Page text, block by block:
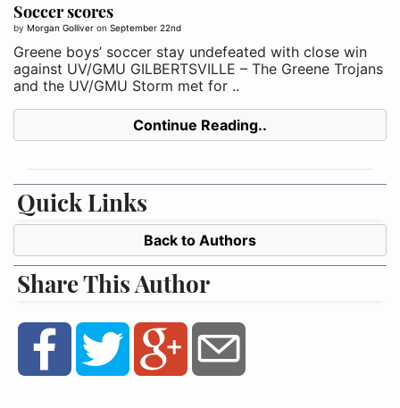
Soccer scores
by Morgan Golliver on September 22nd
Greene boys’ soccer stay undefeated with close win
against UV/GMU GILBERTSVILLE – The Greene Trojans
and the UV/GMU Storm met for ..
Continue Reading..
Quick Links
Back to Authors
Share This Author